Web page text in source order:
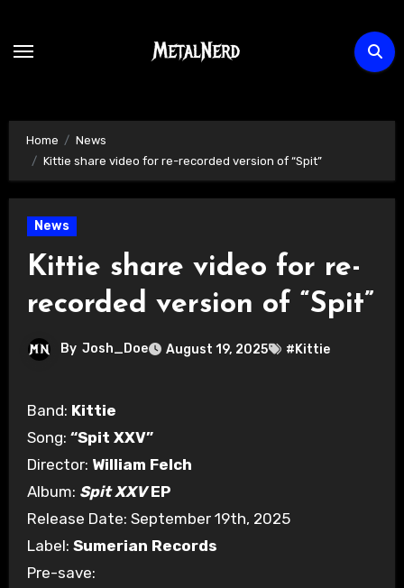
content
Home
News
Kittie share video for re-recorded version of “Spit”
News
Kittie share video for re-
recorded version of “Spit”
By Josh_Doe August 19, 2025 #Kittie
Band: Kittie
Song: “Spit XXV”
Director: William Felch
Album: Spit XXVEP
Release Date: September 19th, 2025
Label: Sumerian Records
Pre-save: